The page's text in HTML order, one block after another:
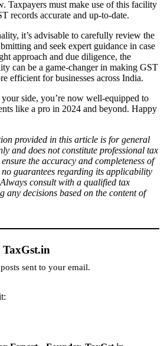
Taxpayers must make use of this facility
records accurate and up-to-date.
it’s advisable to carefully review the
and seek expert guidance in case
approach and due diligence, the
can be a game-changer in making GST
efficient for businesses across India.
side, you’re now well-equipped to
like a pro in 2024 and beyond. Happy
provided in this article is for general
and does not constitute professional tax
the accuracy and completeness of
guarantees regarding its applicability
consult with a qualified tax
any decisions based on the content of
sent to your email.